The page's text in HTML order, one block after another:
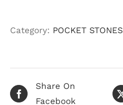
Category: POCKET STONES
Share On
Facebook